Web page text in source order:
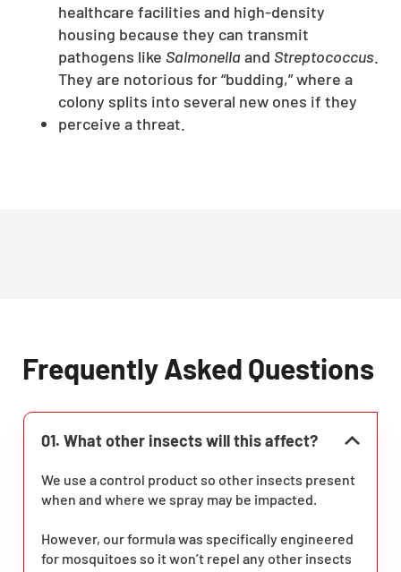
healthcare facilities and high-density
housing because they can transmit
pathogens like Salmonella and Streptococcus
They are notorious for “budding,” where a
colony splits into several new ones if they
perceive a threat.
Frequently Asked Questions
01. What other insects will this affect?
We use a control product so other insects present
when and where we spray may be impacted.
However, our formula was specifically engineered
for mosquitoes so it won’t repel any other insects